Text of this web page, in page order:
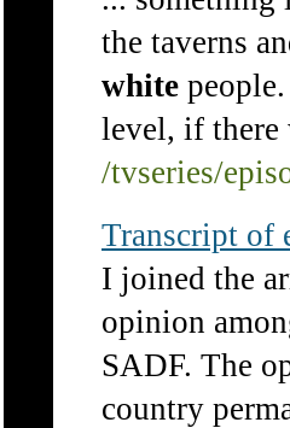
the taverns
white
level, if there
/tvseries/
Transcript of
I joined the
opinion
SADF. The
country